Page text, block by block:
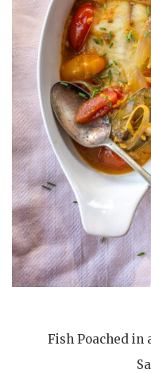
Fish Poached in